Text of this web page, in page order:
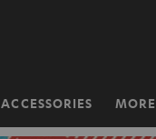
ACCESSORIES MORE